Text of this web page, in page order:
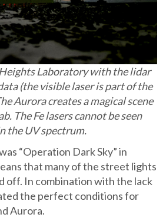
Laboratory with the lidar
(the visible laser is part of the
Aurora creates a magical scene
The Fe lasers cannot be seen
the UV spectrum.
“Operation Dark Sky” in
that many of the street lights
off. In combination with the lack
the perfect conditions for
Aurora.